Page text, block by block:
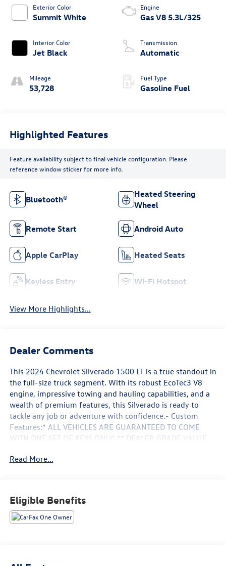
Exterior Color
Summit White
Interior Color
Jet Black
Mileage
53,728
Engine
Gas V8 5.3L/325
Transmission
Automatic
Fuel Type
Gasoline Fuel
Highlighted Features
Feature availability subject to final vehicle configuration. Please
reference window sticker for more info.
Bluetooth®
Heated Steering
Wheel
Remote Start Android Auto
Apple CarPlay Heated Seats
Keyless Entry Wi-Fi Hotspot
View More Highlights...
Dealer Comments
This 2024 Chevrolet Silverado 1500 LT is a true standout in
the full-size truck segment. With its robust EcoTec3 V8
engine, impressive towing and hauling capabilities, and a
wealth of premium features, this Silverado is ready to
tackle any job or adventure with confidence.- Custom
Features:* ALL VEHICLES ARE GUARANTEED TO COME
WITH ONE SET OF KEYS ONLY! ** DEALER GRADE VALUE
FRICTIONLESS! THAT'S OUR PROMISE WITH HASSLE-FREE
DETAILS**SUPER DEAL DON'T MISS OUT ON THIS
ONE!!**TO GOOD TO BE TRUE? I DON'T THINK SO!**This
Silverado LT boasts an impressive array of features that
Read More...
Eligible Benefits